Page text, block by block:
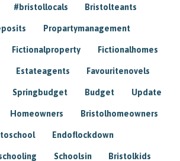
#bristollocals Bristolteants
Propartymanagement
Fictionalproperty Fictionalhomes
Estateagents Favouritenovels
Springbudget Budget Update
Homeowners Bristolhomeowners
Endoflockdown
Schoolsin Bristolkids